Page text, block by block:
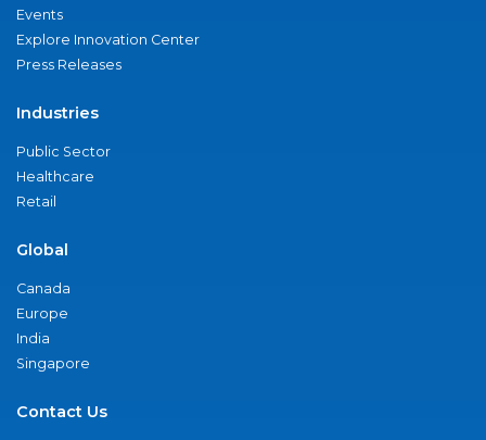
Events
Explore Innovation Center
Press Releases
Industries
Public Sector
Healthcare
Retail
Global
Canada
Europe
India
Singapore
Contact Us